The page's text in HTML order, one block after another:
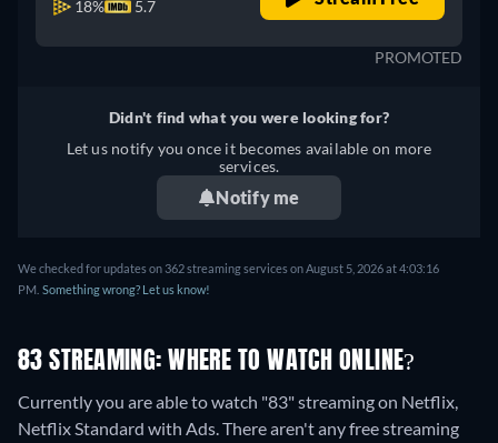
18%
5.7
PROMOTED
Didn't find what you were looking for?
Let us notify you once it becomes available on more
services.
Notify me
We checked for updates on 362 streaming services on August 5, 2026 at 4:03:16
PM. Something wrong? Let us know!
83 STREAMING: WHERE TO WATCH ONLINE?
Currently you are able to watch "83" streaming on Netflix,
Netflix Standard with Ads.There aren't any free streaming